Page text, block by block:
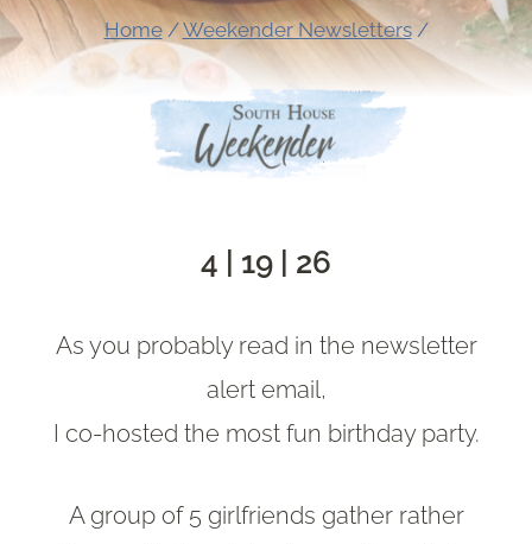
Home /Weekender Newsletters /
4 | 19 | 26
As you probably read in the newsletter
alert email,
I co-hosted the most fun birthday party.
A group of 5 girlfriends gather rather